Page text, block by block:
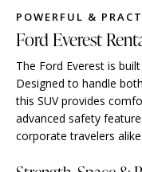
POWERFUL &
Ford Everest
The Ford Everest is
Designed to handle
this SUV provides
advanced safety
corporate travelers alike.